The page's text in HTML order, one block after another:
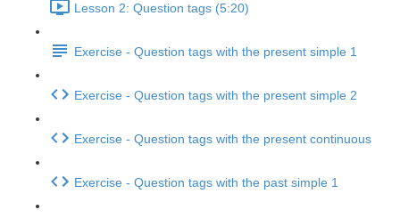
Lesson 2: Question tags (5:20)
Exercise - Question tags with the present simple 1
Exercise - Question tags with the present simple 2
Exercise - Question tags with the present continuous
Exercise - Question tags with the past simple 1